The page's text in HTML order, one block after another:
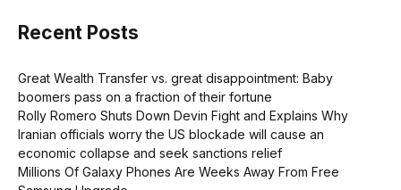
Recent Posts
Great Wealth Transfer vs. great disappointment: Baby
boomers pass on a fraction of their fortune
Rolly Romero Shuts Down Devin Fight and Explains Why
Iranian officials worry the US blockade will cause an
economic collapse and seek sanctions relief
Millions Of Galaxy Phones Are Weeks Away From Free